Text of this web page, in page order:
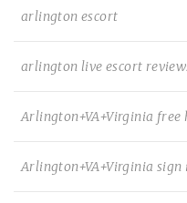
arlington escort
arlington live escort
Arlington+VA+Virginia free
Arlington+VA+Virginia sign